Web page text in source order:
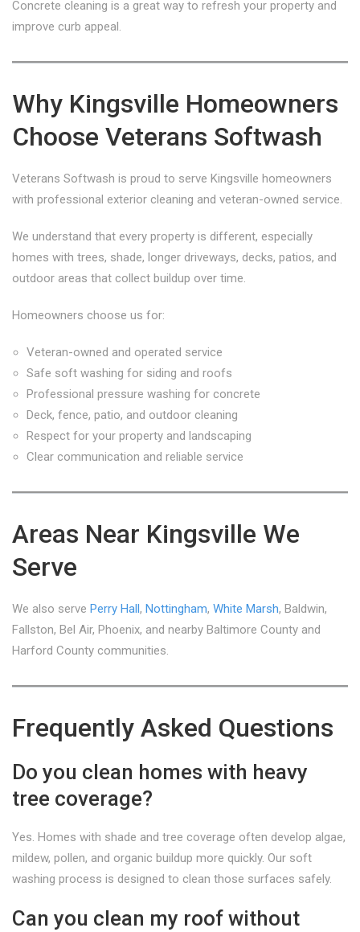
Concrete cleaning is a great way to refresh your property and
improve curb appeal.
Why Kingsville Homeowners
Choose Veterans Softwash
Veterans Softwash is proud to serve Kingsville homeowners
with professional exterior cleaning and veteran-owned service.
We understand that every property is different, especially
homes with trees, shade, longer driveways, decks, patios, and
outdoor areas that collect buildup over time.
Homeowners choose us for:
Veteran-owned and operated service
Safe soft washing for siding and roofs
Professional pressure washing for concrete
Deck, fence, patio, and outdoor cleaning
Respect for your property and landscaping
Clear communication and reliable service
Areas Near Kingsville We
Serve
We also serve Perry Hall, Nottingham, White Marsh, Baldwin,
Fallston, Bel Air, Phoenix, and nearby Baltimore County and
Harford County communities.
Frequently Asked Questions
Do you clean homes with heavy
tree coverage?
Yes. Homes with shade and tree coverage often develop algae,
mildew, pollen, and organic buildup more quickly. Our soft
washing process is designed to clean those surfaces safely.
Can you clean my roof without